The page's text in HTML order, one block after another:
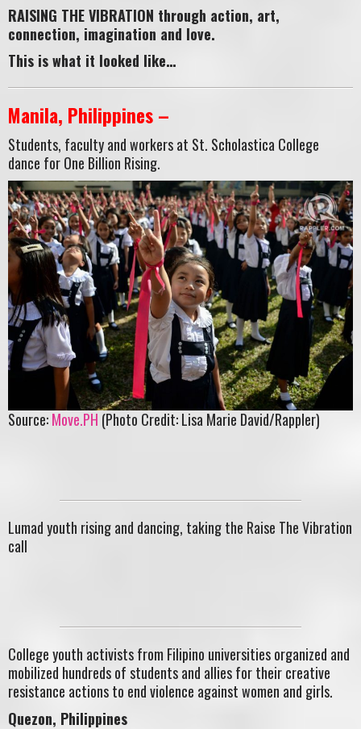
RAISING THE VIBRATION through action, art,
connection, imagination and love.
This is what it looked like…
Manila, Philippines –
Students, faculty and workers at St. Scholastica College
dance for One Billion Rising.
Source:Move.PH (Photo Credit: Lisa Marie David/Rappler)
Lumad youth rising and dancing, taking the Raise The Vibration
call
College youth activists from Filipino universities organized and
mobilized hundreds of students and allies for their creative
resistance actions to end violence against women and girls.
Quezon, Philippines